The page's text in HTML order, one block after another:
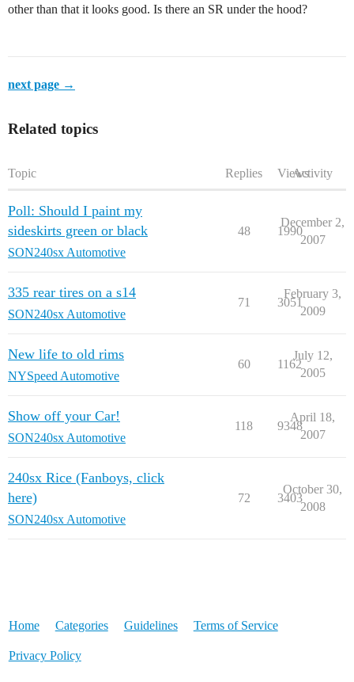
other than that it looks good. Is there an SR under the hood?
next page →
Related topics
Topic Replies ViewsActivity
Poll: Should I paint my
sideskirts green or black
SON240sx Automotive
48 1990
December 2,
2007
335 rear tires on a s14
SON240sx Automotive
71 3051
February 3,
2009
New life to old rims
NYSpeed Automotive
60 1162
July 12,
2005
Show off your Car!
SON240sx Automotive
118 9348
April 18,
2007
240sx Rice (Fanboys, click
here)
SON240sx Automotive
72 3403
October 30,
2008
Home Categories Guidelines Terms of Service
Privacy Policy